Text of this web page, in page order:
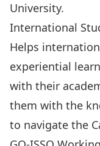
University.
International
Helps
experiential
with their
them with the
to navigate the